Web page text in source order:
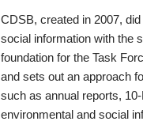
CDSB, created in 2007,
social information with the
foundation for the Task
and sets out an approach
such as annual reports,
environmental and social